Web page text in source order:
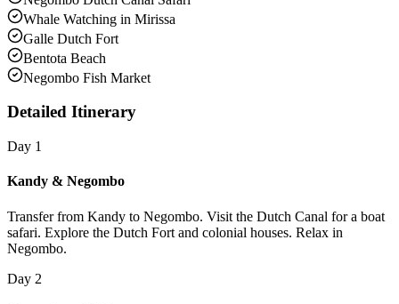
Whale Watching in Mirissa
Galle Dutch Fort
Bentota Beach
Negombo Fish Market
Detailed Itinerary
Day 1
Kandy & Negombo
Transfer from Kandy to Negombo. Visit the Dutch Canal for a boat
safari. Explore the Dutch Fort and colonial houses. Relax in
Negombo.
Day 2